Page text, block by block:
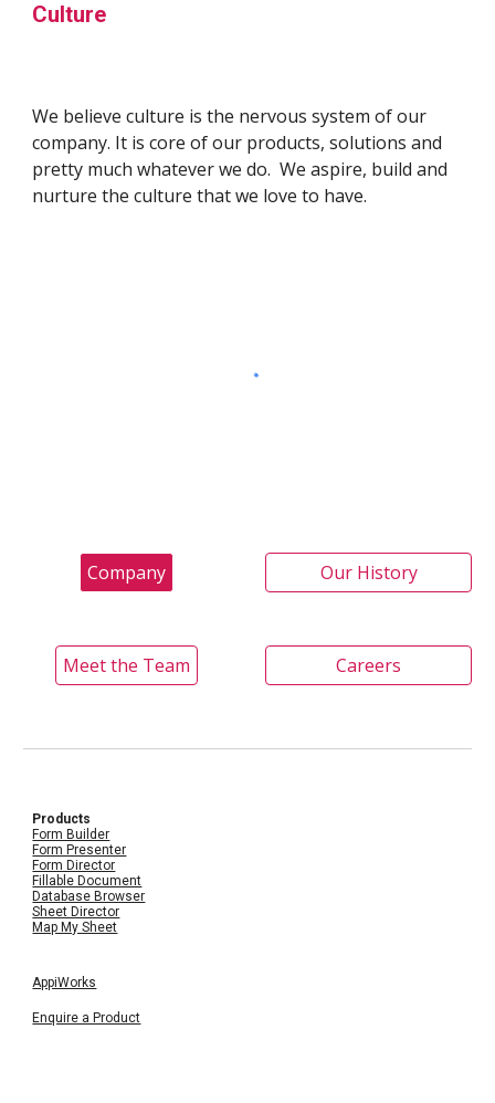
Culture
We believe culture is the nervous system of our
company. It is core of our products, solutions and
pretty much whatever we do. We aspire, build and
nurture the culture that we love to have.
Company Our History
Meet the Team Careers
Products
Form Builder
Form Presenter
Form Director
Fillable Document
Database Browser
Sheet Director
Map My Sheet
AppiWorks
Enquire a Product